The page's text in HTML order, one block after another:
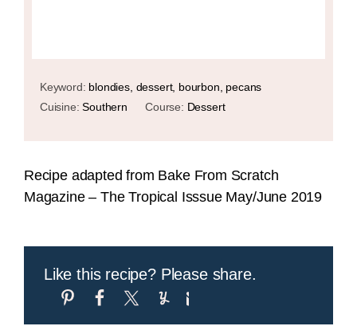
Keyword: blondies, dessert, bourbon, pecans
Cuisine:Southern Course: Dessert
Recipe adapted from Bake From Scratch
Magazine – The Tropical Isssue May/June 2019
Like this recipe? Please share.